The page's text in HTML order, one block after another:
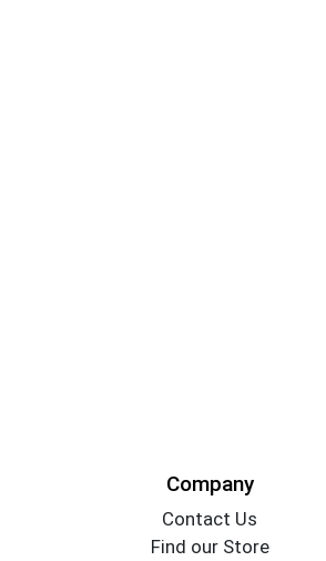
Company
Contact Us
Find our Store